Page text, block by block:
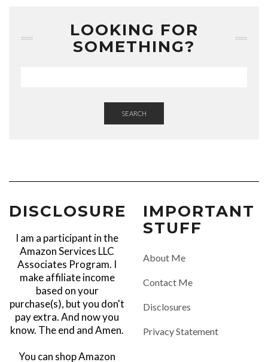
LOOKING FOR
SOMETHING?
SEARCH
DISCLOSURE
I am a participant in the
Amazon Services LLC
Associates Program. I
make affiliate income
based on your
purchase(s), but you don't
pay extra. And now you
know. The end and Amen.
You can shop Amazon
IMPORTANT
STUFF
About Me
Contact Me
Disclosures
Privacy Statement